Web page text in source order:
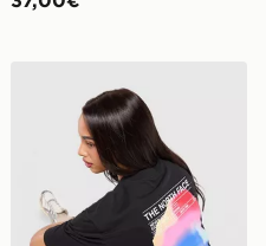
66 Classic